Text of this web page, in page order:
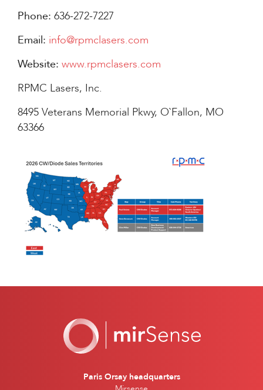
Phone: 636-272-7227
Email: info@rpmclasers.com
Website: www.rpmclasers.com
RPMC Lasers, Inc.
8495 Veterans Memorial Pkwy, O`Fallon, MO
63366
Paris Orsay headquarters